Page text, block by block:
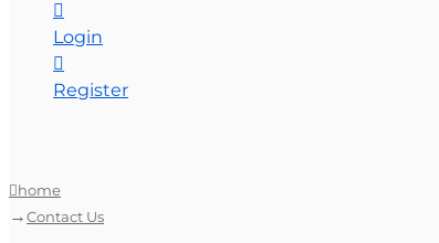
Login
Register
home
Contact Us